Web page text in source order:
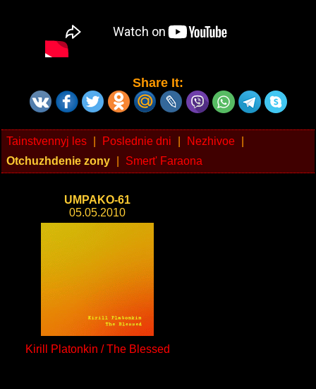
Share It:
Tainstvennyj les Poslednie dni Nezhivoe
Otchuzhdenie zony
Smert' Faraona
UMPAKO-61
05.05.2010
Kirill Platonkin / The Blessed